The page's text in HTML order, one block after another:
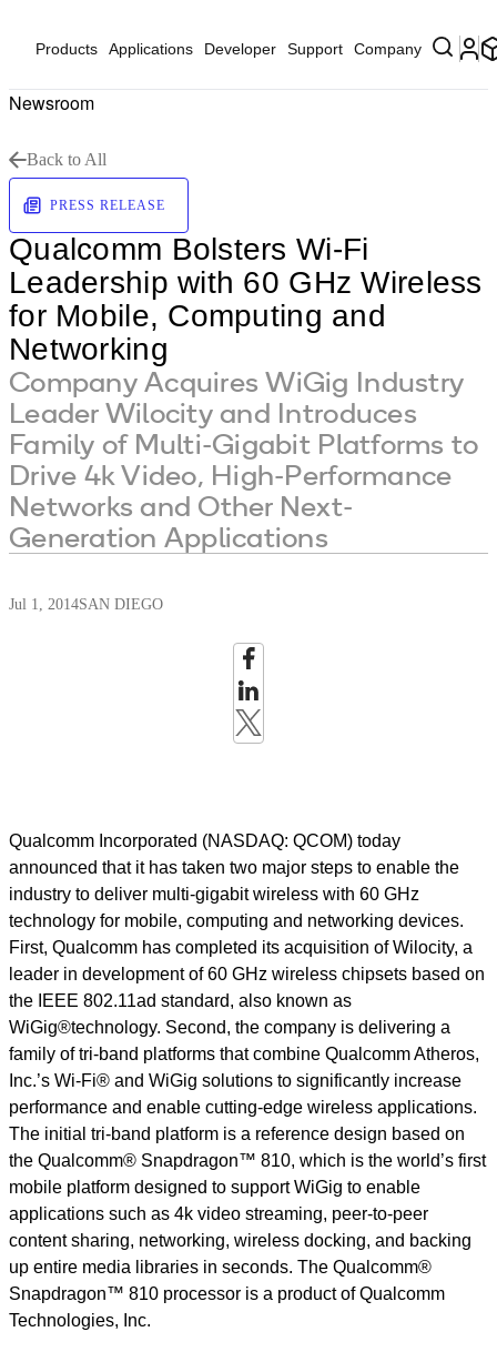
Products Applications Developer Support Company
Newsroom
Back to All
PRESS RELEASE
Qualcomm Bolsters Wi-Fi
Leadership with 60 GHz Wireless
for Mobile, Computing and
Networking
Company Acquires WiGig Industry
Leader Wilocity and Introduces
Family of Multi-Gigabit Platforms to
Drive 4k Video, High-Performance
Networks and Other Next-
Generation Applications
Jul 1, 2014SAN DIEGO
Qualcomm Incorporated (NASDAQ: QCOM) today
announced that it has taken two major steps to enable the
industry to deliver multi-gigabit wireless with 60 GHz
technology for mobile, computing and networking devices.
First, Qualcomm has completed its acquisition of Wilocity, a
leader in development of 60 GHz wireless chipsets based on
the IEEE 802.11ad standard, also known as
WiGig®technology. Second, the company is delivering a
family of tri-band platforms that combine Qualcomm Atheros,
Inc.’s Wi-Fi® and WiGig solutions to significantly increase
performance and enable cutting-edge wireless applications.
The initial tri-band platform is a reference design based on
the Qualcomm® Snapdragon™ 810, which is the world’s first
mobile platform designed to support WiGig to enable
applications such as 4k video streaming, peer-to-peer
content sharing, networking, wireless docking, and backing
up entire media libraries in seconds. The Qualcomm®
Snapdragon™ 810 processor is a product of Qualcomm
Technologies, Inc.